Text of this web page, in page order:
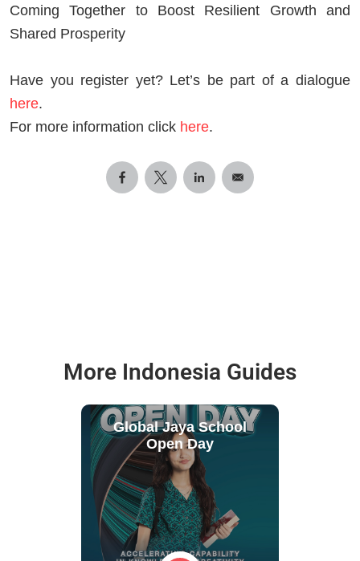
Coming Together to Boost Resilient Growth and
Shared Prosperity
Have you register yet? Let’s be part of a dialogue
here.
For more information click here.
More Indonesia Guides
Global Jaya School
Open Day